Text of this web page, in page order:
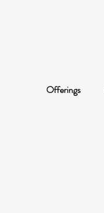
Offerings